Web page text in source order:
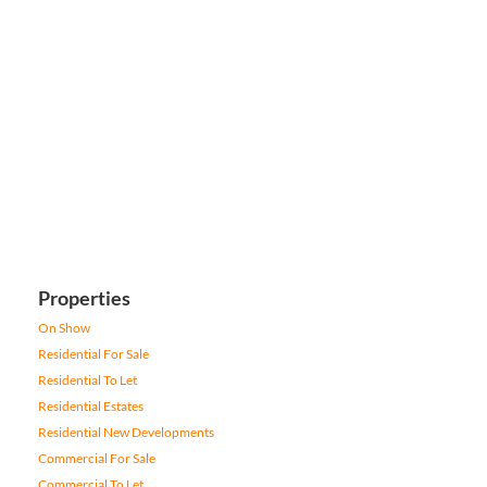
Properties
On Show
Residential For Sale
Residential To Let
Residential Estates
Residential New Developments
Commercial For Sale